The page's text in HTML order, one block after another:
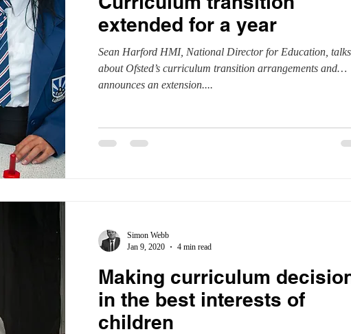
peer-on-peer abuse pupil referral units Safeguarding
extended for a year
Sean Harford HMI, National Director for Education, talks
about Ofsted’s curriculum transition arrangements and
announces an extension....
Simon Webb
Jan 9, 2020
4 min read
Making curriculum
in the best interests of
children